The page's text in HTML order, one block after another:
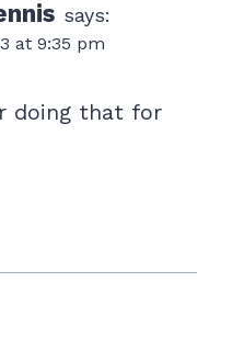
says:
at 9:35 pm
doing that for